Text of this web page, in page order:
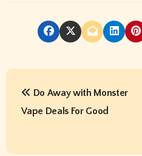
P
Do Away with Monster
Vape Deals For Good